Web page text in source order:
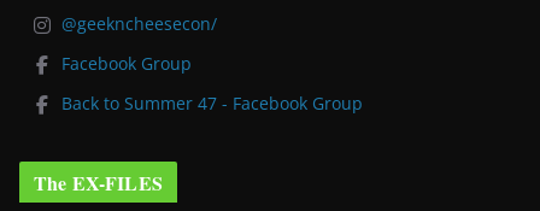
@geekncheesecon/
Facebook Group
Back to Summer 47 - Facebook Group
The EX-FILES